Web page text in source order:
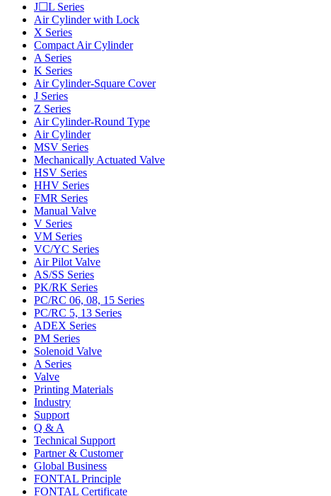
J☐L Series
Air Cylinder with Lock
X Series
Compact Air Cylinder
A Series
K Series
Air Cylinder-Square Cover
J Series
Z Series
Air Cylinder-Round Type
Air Cylinder
MSV Series
Mechanically Actuated Valve
HSV Series
HHV Series
FMR Series
Manual Valve
V Series
VM Series
VC/YC Series
Air Pilot Valve
AS/SS Series
PK/RK Series
PC/RC 06, 08, 15 Series
PC/RC 5, 13 Series
ADEX Series
PM Series
Solenoid Valve
A Series
Valve
Printing Materials
Industry
Support
Q & A
Technical Support
Partner & Customer
Global Business
FONTAL Principle
FONTAL Certificate